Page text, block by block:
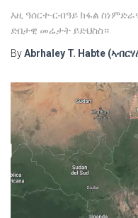
እዚ ዓሰርተ-ርብዓይ ክፋል
ድበታዊ መሬታት ይድህስስ።
ByAbrhaley T. Habte